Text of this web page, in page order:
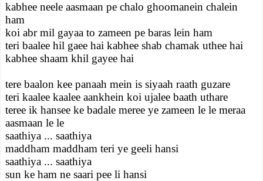
kabhee neele aasmaan pe chalo ghoomanein chalein
ham
koi abr mil gayaa to zameen pe baras lein ham
teri baalee hil gaee hai kabhee shab chamak uthee hai
kabhee shaam khil gayee hai
tere baalon kee panaah mein is siyaah raath guzare
teri kaalee kaalee aankhein koi ujalee baath uthare
teree ik hansee ke badale meree ye zameen le le meraa
aasmaan le le
saathiya ... saathiya
maddham maddham teri ye geeli hansi
saathiya ... saathiya
sun ke ham ne saari pee li hansi